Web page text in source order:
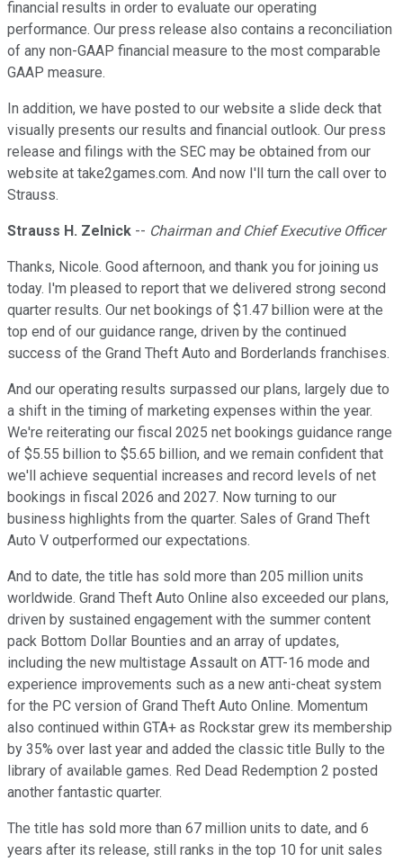
financial results in order to evaluate our operating
performance. Our press release also contains a reconciliation
of any non-GAAP financial measure to the most comparable
GAAP measure.
In addition, we have posted to our website a slide deck that
visually presents our results and financial outlook. Our press
release and filings with the SEC may be obtained from our
website at take2games.com. And now I'll turn the call over to
Strauss.
Strauss H. Zelnick -- Chairman and Chief Executive Officer
Thanks, Nicole. Good afternoon, and thank you for joining us
today. I'm pleased to report that we delivered strong second
quarter results. Our net bookings of $1.47 billion were at the
top end of our guidance range, driven by the continued
success of the Grand Theft Auto and Borderlands franchises.
And our operating results surpassed our plans, largely due to
a shift in the timing of marketing expenses within the year.
We're reiterating our fiscal 2025 net bookings guidance range
of $5.55 billion to $5.65 billion, and we remain confident that
we'll achieve sequential increases and record levels of net
bookings in fiscal 2026 and 2027. Now turning to our
business highlights from the quarter. Sales of Grand Theft
Auto V outperformed our expectations.
And to date, the title has sold more than 205 million units
worldwide. Grand Theft Auto Online also exceeded our plans,
driven by sustained engagement with the summer content
pack Bottom Dollar Bounties and an array of updates,
including the new multistage Assault on ATT-16 mode and
experience improvements such as a new anti-cheat system
for the PC version of Grand Theft Auto Online. Momentum
also continued within GTA+ as Rockstar grew its membership
by 35% over last year and added the classic title Bully to the
library of available games. Red Dead Redemption 2 posted
another fantastic quarter.
The title has sold more than 67 million units to date, and 6
years after its release, still ranks in the top 10 for unit sales